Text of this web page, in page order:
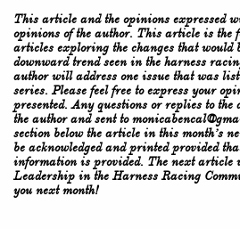
This article and the opinions expressed
opinions of the author. This article is the
articles exploring the changes that would
downward trend seen in the harness
author will address one issue that was
series. Please feel free to express your
presented. Any questions or replies to the
the author and sent to
section below the article in this month’s
be acknowledged and printed provided
information is provided. The next article
Leadership in the Harness Racing
you next month!